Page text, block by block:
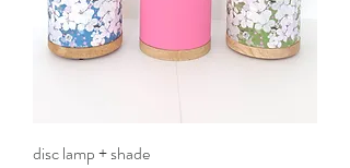
disc lamp + shade